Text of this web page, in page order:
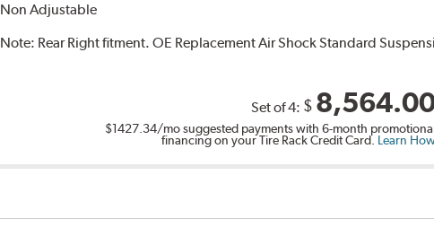
Non Adjustable
Note: Rear Right fitment. OE Replacement Air Shock Standard
Set of 4: $
$1427.34/mo suggested payments with 6-month
financing on your Tire Rack Credit Card. Learn